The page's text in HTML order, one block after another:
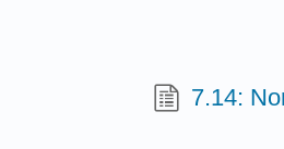
7.14: